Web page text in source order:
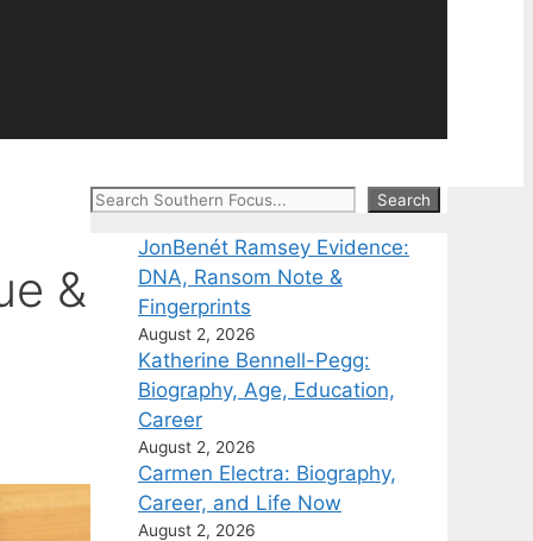
&
Search Search
JonBenét Ramsey Evidence:
DNA, Ransom Note &
Fingerprints
August 2, 2026
Katherine Bennell-Pegg:
Biography, Age, Education,
Career
August 2, 2026
Carmen Electra: Biography,
Career, and Life Now
August 2, 2026